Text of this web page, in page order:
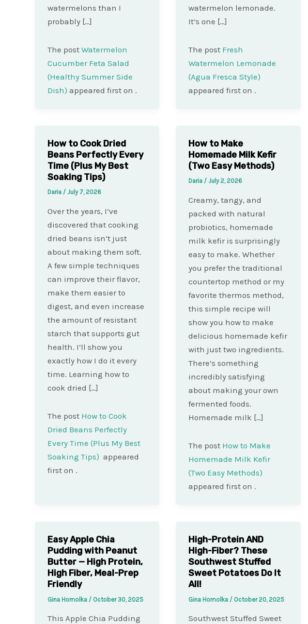
watermelons than I
probably […]
The post Watermelon
Cucumber Feta Salad
(Healthy Summer Side
Dish) appeared first on .
watermelon lemonade.
It’s one […]
The post Fresh
Watermelon Lemonade
(Agua Fresca Style)
appeared first on .
How to Cook Dried
Beans Perfectly Every
Time (Plus My Best
Soaking Tips)
Daria / July 7, 2026
Over the years, I’ve
discovered that cooking
dried beans isn’t just
about making them soft.
A few simple techniques
can improve their flavor,
make them easier to
digest, and even increase
the amount of resistant
starch that supports gut
health. I’ll show you
exactly how I do it every
time. Learning how to
cook dried […]
The post How to Cook
Dried Beans Perfectly
Every Time (Plus My Best
Soaking Tips) appeared
first on .
How to Make
Homemade Milk Kefir
(Two Easy Methods)
Daria / July 2, 2026
Creamy, tangy, and
packed with natural
probiotics, homemade
milk kefir is surprisingly
easy to make. Whether
you prefer the traditional
countertop method or my
favorite thermos method,
this simple recipe will
show you how to make
delicious homemade kefir
with just two ingredients.
There’s something
incredibly satisfying
about making your own
fermented foods.
Homemade milk […]
The post How to Make
Homemade Milk Kefir
(Two Easy Methods)
appeared first on .
Easy Apple Chia
Pudding with Peanut
Butter — High Protein,
High Fiber, Meal-Prep
Friendly
Gina Homolka / October 30, 2025
This Apple Chia Pudding
High-Protein AND
High-Fiber? These
Southwest Stuffed
Sweet Potatoes Do It
All!
Gina Homolka / October 20, 2025
Southwest Stuffed Sweet